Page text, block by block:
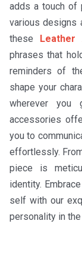
adds a touch of
various designs
these Leather
phrases that
reminders of
shape your
wherever you
accessories
you to
effortlessly.
piece is
identity.
self with our
personality in